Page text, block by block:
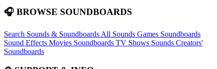
🎧 BROWSE SOUNDBOARDS
Search Sounds & Soundboards All Sounds Games Soundboards
Sound Effects Movies Soundboards TV Shows Sounds Creators'
Soundboards